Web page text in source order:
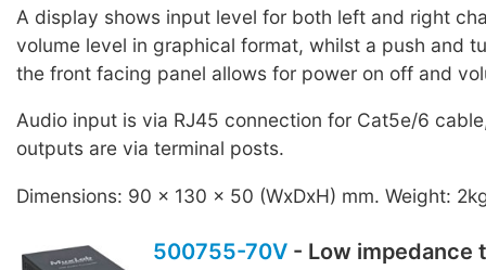
A display shows input level for both left and right
volume level in graphical format, whilst a push and
the front facing panel allows for power on off and
Audio input is via RJ45 connection for Cat5e/6
outputs are via terminal posts.
Dimensions: 90 x 130 x 50 (WxDxH) mm. Weight:
500755-70V- Low impedance